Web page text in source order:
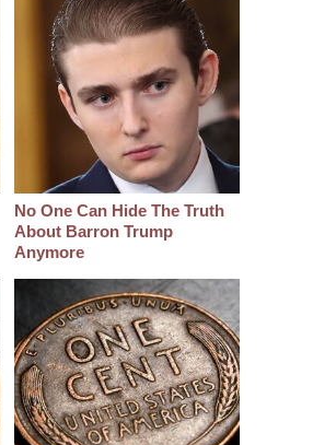
No One Can Hide The Truth
About Barron Trump
Anymore